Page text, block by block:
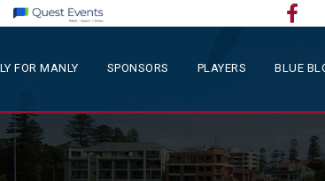
FOR MANLY SPONSORS PLAYERS BLUE